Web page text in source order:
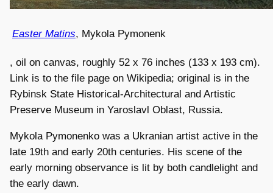
Easter Matins, Mykola Pymonenk
, oil on canvas, roughly 52 x 76 inches (133 x 193 cm).
Link is to the file page on Wikipedia; original is in the
Rybinsk State Historical-Architectural and Artistic
Preserve Museum in Yaroslavl Oblast, Russia.
Mykola Pymonenko was a Ukranian artist active in the
late 19th and early 20th centuries. His scene of the
early morning observance is lit by both candlelight and
the early dawn.